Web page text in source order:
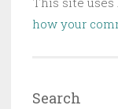
how your
Search